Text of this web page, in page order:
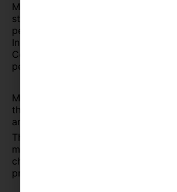
MCG Excellence Fund has
stability and high growth. The
performance comparison is the SSE
Index, and the fund has historically
Composite Index's return by 50%
period.
MCG Excellence Fund has been
than two years. Its AUM has
and has been widely recognized.
The management fee of MCG
merely 1%, which is only half of the
charged 2% management fee of
private equity fund.